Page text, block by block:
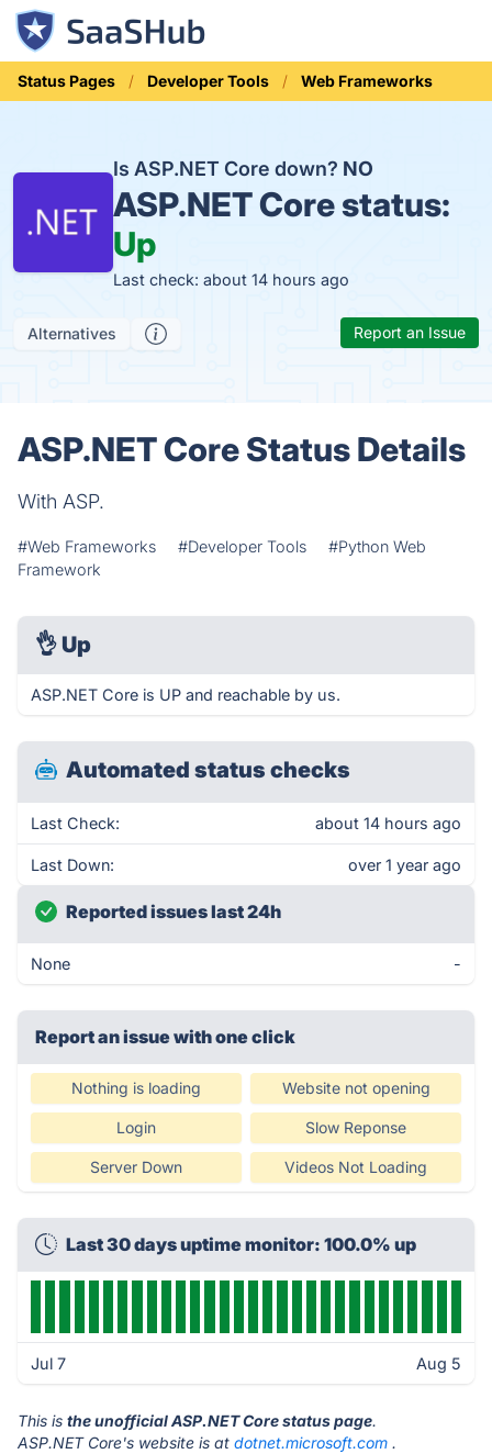
Status Pages Developer Tools Web Frameworks
Is ASP.NET Core down? NO
ASP.NET Core status:
Up
Last check: about 14 hours ago
Alternatives Report an Issue
ASP.NET Core Status Details
With ASP.
#Web Frameworks #Developer Tools
#Python Web
Framework
👌 Up
ASP.NET Core is UP and reachable by us.
Automated status checks
Last Check: about 14 hours ago
Last Down: over 1 year ago
Reported issues last 24h
None -
Report an issue with one click
Nothing is loading Website not opening
Login Slow Reponse
Server Down Videos Not Loading
Last 30 days uptime monitor: 100.0% up
Jul 7 Aug 5
This is the unofficial ASP.NET Core status page.
ASP.NET Core's website is at dotnet.microsoft.com .